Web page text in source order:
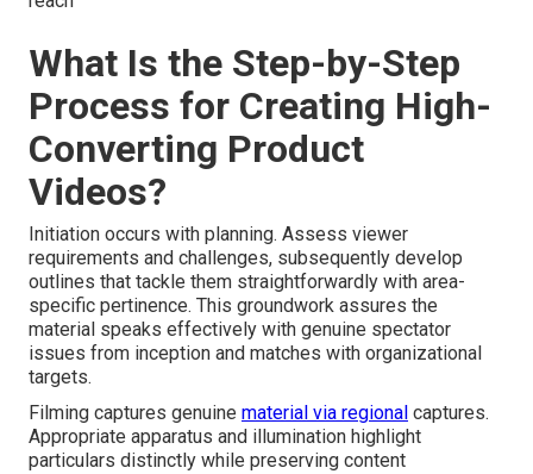
What Is the Step-by-Step
Process for Creating High-
Converting Product
Videos?
Initiation occurs with planning. Assess viewer
requirements and challenges, subsequently develop
outlines that tackle them straightforwardly with area-
specific pertinence. This groundwork assures the
material speaks effectively with genuine spectator
issues from inception and matches with organizational
targets.
Filming captures genuine material via regional captures.
Appropriate apparatus and illumination highlight
particulars distinctly while preserving content